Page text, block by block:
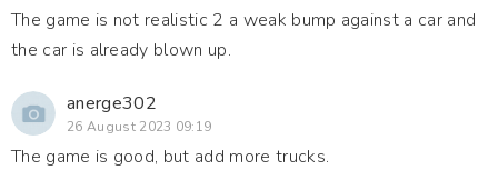
The game is not realistic 2 a weak bump against a car and
the car is already blown up.
anerge302
26 August 2023 09:19
The game is good, but add more trucks.